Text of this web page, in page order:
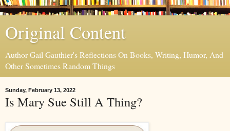
Original Content
Author Gail Gauthier's Reflections On Books, Writing, Humor, And
Other Sometimes Random Things
Sunday, February 13, 2022
Is Mary Sue Still A Thing?